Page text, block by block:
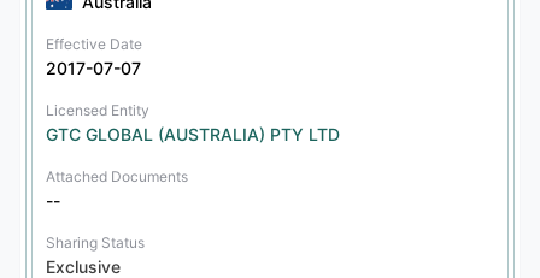
Effective Date
2017-07-07
Licensed Entity
GTC GLOBAL (AUSTRALIA) PTY LTD
Attached Documents
--
Sharing Status
Exclusive